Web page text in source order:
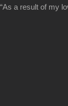
a result of my